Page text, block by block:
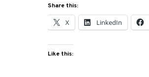
Share this:
X LinkedIn
Like this: